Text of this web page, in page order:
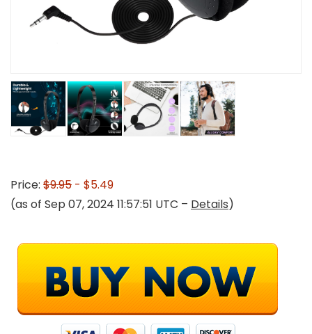
Price: $9.95 - $5.49
(as of Sep 07, 2024 11:57:51 UTC – Details)